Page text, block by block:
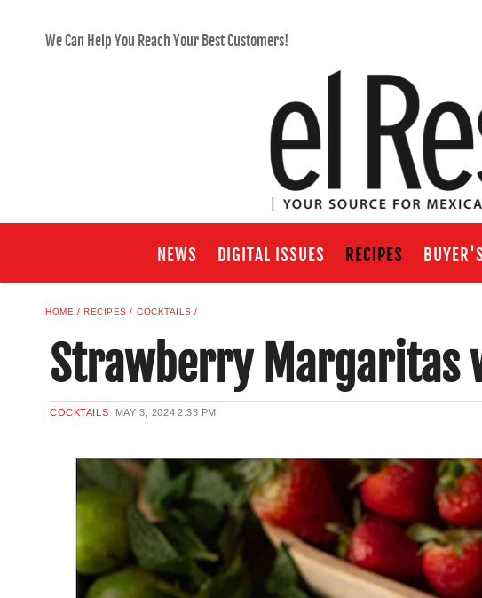
We Can Help You Reach Your Best Customers!
NEWS DIGITAL ISSUES RECIPES
HOME RECIPES COCKTAILS
Strawberry Margaritas
COCKTAILS MAY 3, 2024 2:33 PM